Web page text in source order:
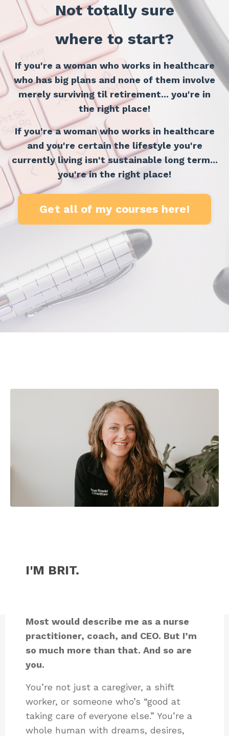
Not totally sure
where to start?
If you're a woman who works in healthcare
who has big plans and none of them involve
merely surviving til retirement... you're in
the right place!
If you're a woman who works in healthcare
and you're certain the lifestyle you're
currently living isn't sustainable long term...
you're in the right place!
Get all of my courses here!
I'M BRIT.
Most would describe me as a nurse
practitioner, coach, and CEO. But I’m
so much more than that. And so are
you.
You’re not just a caregiver, a shift
worker, or someone who’s “good at
taking care of everyone else.” You’re a
whole human with dreams, desires,